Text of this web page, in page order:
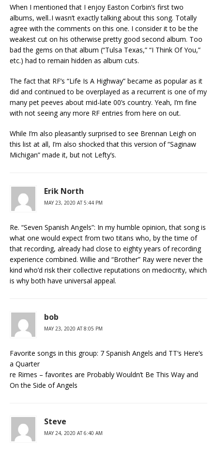
When I mentioned that I enjoy Easton Corbin’s first two
albums, well..I wasn’t exactly talking about this song. Totally
agree with the comments on this one. I consider it to be the
weakest cut on his otherwise pretty good second album. Too
bad the gems on that album (“Tulsa Texas,” “I Think Of You,”
etc.) had to remain hidden as album cuts.
The fact that RF’s “Life Is A Highway” became as popular as it
did and continued to be overplayed as a recurrent is one of my
many pet peeves about mid-late 00’s country. Yeah, I’m fine
with not seeing any more RF entries from here on out.
While I’m also pleasantly surprised to see Brennan Leigh on
this list at all, I’m also shocked that this version of “Saginaw
Michigan” made it, but not Lefty’s.
Erik North
MAY 23, 2020 AT 5:44 PM
Re. “Seven Spanish Angels”: In my humble opinion, that song is
what one would expect from two titans who, by the time of
that recording, already had close to eighty years of recording
experience combined. Willie and “Brother” Ray were never the
kind who’d risk their collective reputations on mediocrity, which
is why both have universal appeal.
bob
MAY 23, 2020 AT 8:05 PM
Favorite songs in this group: 7 Spanish Angels and TT’s Here’s
a Quarter
re Rimes – favorites are Probably Wouldn’t Be This Way and
On the Side of Angels
Steve
MAY 24, 2020 AT 6:40 AM